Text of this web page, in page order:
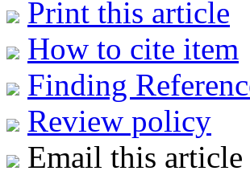
Print this article
How to cite item
Finding
Review policy
Email this article